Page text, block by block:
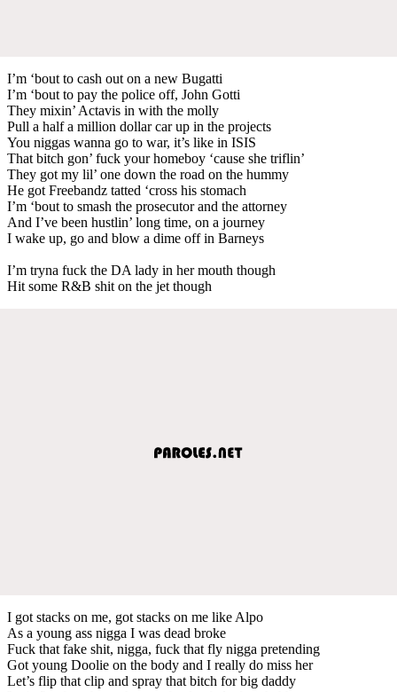
I’m ‘bout to cash out on a new Bugatti
I’m ‘bout to pay the police off, John Gotti
They mixin’ Actavis in with the molly
Pull a half a million dollar car up in the projects
You niggas wanna go to war, it’s like in ISIS
That bitch gon’ fuck your homeboy ‘cause she triflin’
They got my lil’ one down the road on the hummy
He got Freebandz tatted ‘cross his stomach
I’m ‘bout to smash the prosecutor and the attorney
And I’ve been hustlin’ long time, on a journey
I wake up, go and blow a dime off in Barneys
I’m tryna fuck the DA lady in her mouth though
Hit some R&B shit on the jet though
I got stacks on me, got stacks on me like Alpo
As a young ass nigga I was dead broke
Fuck that fake shit, nigga, fuck that fly nigga pretending
Got young Doolie on the body and I really do miss her
Let’s flip that clip and spray that bitch for big daddy